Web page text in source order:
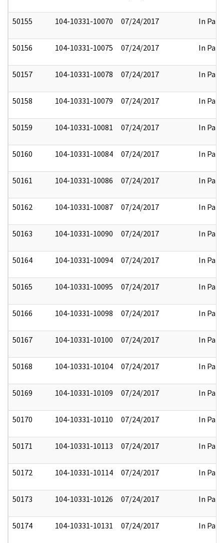
50155 104-10331-10070 07/24/2017 In Part
50156 104-10331-10075 07/24/2017 In Part
50157 104-10331-10078 07/24/2017 In Part
50158 104-10331-10079 07/24/2017 In Part
50159 104-10331-10081 07/24/2017 In Part
50160 104-10331-10084 07/24/2017 In Part
50161 104-10331-10086 07/24/2017 In Part
50162 104-10331-10087 07/24/2017 In Part
50163 104-10331-10090 07/24/2017 In Part
50164 104-10331-10094 07/24/2017 In Part
50165 104-10331-10095 07/24/2017 In Part
50166 104-10331-10098 07/24/2017 In Part
50167 104-10331-10100 07/24/2017 In Part
50168 104-10331-10104 07/24/2017 In Part
50169 104-10331-10109 07/24/2017 In Part
50170 104-10331-10110 07/24/2017 In Part
50171 104-10331-10113 07/24/2017 In Part
50172 104-10331-10114 07/24/2017 In Part
50173 104-10331-10126 07/24/2017 In Part
50174 104-10331-10131 07/24/2017 In Part